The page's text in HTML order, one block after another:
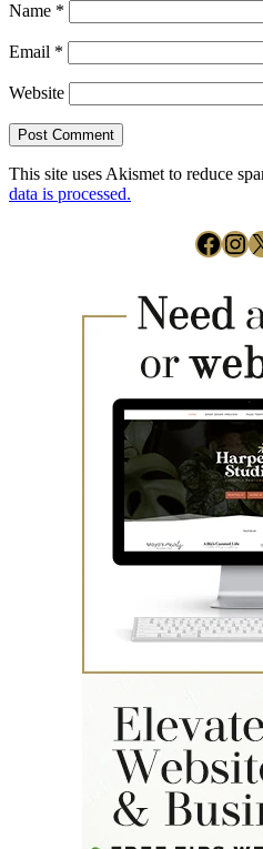
Name *
Email *
Website
This site uses Akismet to reduce
data is processed.